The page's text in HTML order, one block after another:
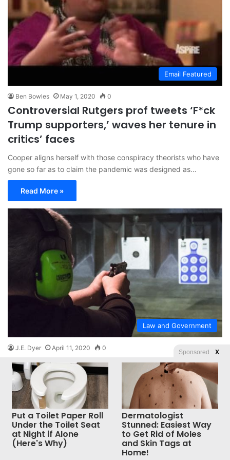
Email Featured
Ben Bowles May 1, 2020 0
Controversial Rutgers prof tweets ‘F*ck
Trump supporters,’ waves her tenure in
critics’ faces
Cooper aligns herself with those conspiracy theorists who have
gone so far as to claim the pandemic was designed as…
Read More »
Law and Government
J.E. Dyer April 11, 2020 0
Novice gun-buyers highly incensed to
discover California’s restrictive laws
apply to them
Laws for thee, but not for me?
Read More »
Sponsored X
Put a Toilet Paper Roll
Under the Toilet Seat
at Night if Alone
(Here's Why)
Dermatologist
Stunned: Easiest Way
to Get Rid of Moles
and Skin Tags at
Home!